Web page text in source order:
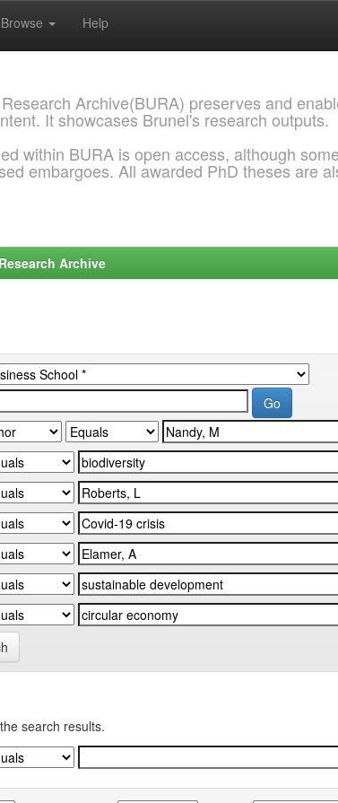
Browse Help
Archive(BURA) preserves and
It showcases Brunel's research outputs.
within BURA is open access, although
embargoes. All awarded PhD theses are
Archive
search results.